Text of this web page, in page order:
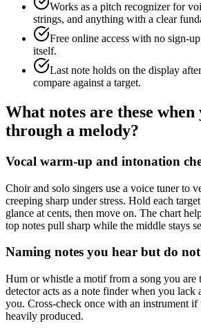
Works as a pitch recognizer for
strings, and anything with a clear
Free online access with no sign-
itself.
Last note holds on the display
compare against a target.
What notes are these
through a melody?
Vocal warm-up and intonation
Choir and solo singers use a voice tuner to
creeping sharp under stress. Hold each
glance at cents, then move on. The chart
top notes pull sharp while the middle stays
Naming notes you hear but do
Hum or whistle a motif from a song you are
detector acts as a note finder when you
you. Cross-check once with an instrument if
heavily produced.